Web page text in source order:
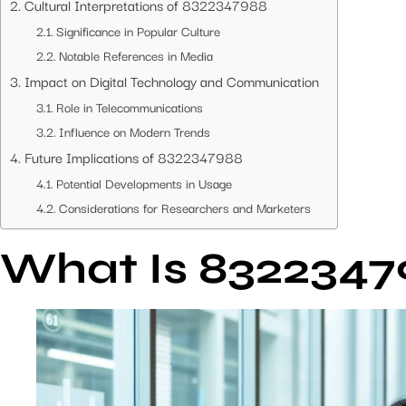
Cultural Interpretations of 8322347988
Significance in Popular Culture
Notable References in Media
Impact on Digital Technology and Communication
Role in Telecommunications
Influence on Modern Trends
Future Implications of 8322347988
Potential Developments in Usage
Considerations for Researchers and Marketers
What Is